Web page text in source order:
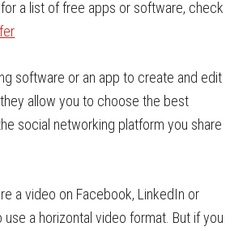
a list of free apps or software, check
software or an app to create and edit
allow you to choose the best
social networking platform you share
a video on Facebook, LinkedIn or
use a horizontal video format. But if you